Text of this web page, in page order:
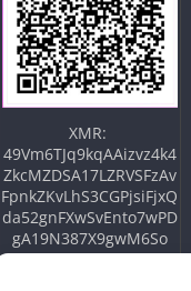
XMR:
49Vm6TJq9kqAAizvz4k4
ZkcMZDSA17LZRVSFzAv
FpnkZKvLhS3CGPjsiFjxQ
da52gnFXwSvEnto7wPD
gA19N387X9gwM6So